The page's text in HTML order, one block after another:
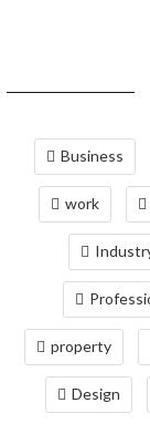
Business
work
property
Design